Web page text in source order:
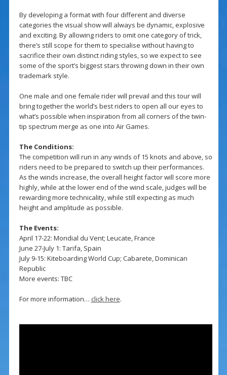
By developing a format with four different and diverse
categories the visual show will always be dynamic, explosive
and exciting. By allowing riders to omit one category of trick,
there’s still scope for them to specialise without having to
sacrifice their own distinct riding styles, so we expect to see
some of the sport’s biggest stars throwing down in their own
trademark style.
One male and one female rider will prevail and this tour will
bring together the world’s best riders to open all our eyes to
what’s possible when inspiration from all corners of the twin-
tip spectrum merge as one into Air Games.
The Conditions:
The competition will run in any winds of 15 knots and above, so
riders need to be prepared to switch up their performances.
As the winds increase, the overall height factor will score more
highly, while at the lower end of the wind scale, judges will be
rewarding more technicality, while still expecting as much
height and amplitude as possible.
The Events:
April 17-22: Mondial du Vent; Leucate, France
June 27-July 1: Tarifa, Spain
July 9-15: Kiteboarding World Cup; Cabarete, Dominican
Republic
More events: TBC
For more information… click here.